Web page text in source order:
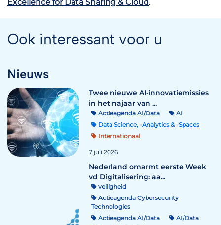
Excellence for Data Sharing & Cloud.
Ook interessant voor u
Nieuws
Twee nieuwe AI-innovatiemissies
in het najaar van ...
Actieagenda AI/Data
AI
Data Science, -Analytics & -Spaces
Internationaal
7 juli 2026
Nederland omarmt eerste Week
vd Digitalisering: aa...
veiligheid
Actieagenda Cybersecurity
Technologies
Actieagenda AI/Data
AI/Data